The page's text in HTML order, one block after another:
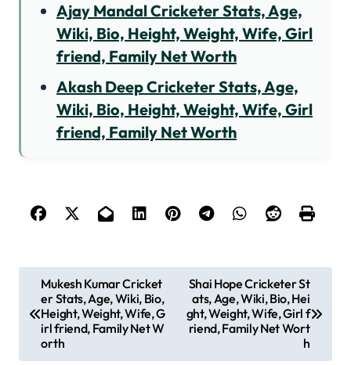
Ajay Mandal Cricketer Stats, Age,
Wiki, Bio, Height, Weight, Wife, Girl
friend, Family Net Worth
Akash Deep Cricketer Stats, Age,
Wiki, Bio, Height, Weight, Wife, Girl
friend, Family Net Worth
t
Mukesh Kumar Cricket
er Stats, Age, Wiki, Bio,
Height, Weight, Wife, G
irl friend, Family Net W
orth
Shai Hope Cricketer St
ats, Age, Wiki, Bio, Hei
ght, Weight, Wife, Girl f
riend, Family Net Wort
h